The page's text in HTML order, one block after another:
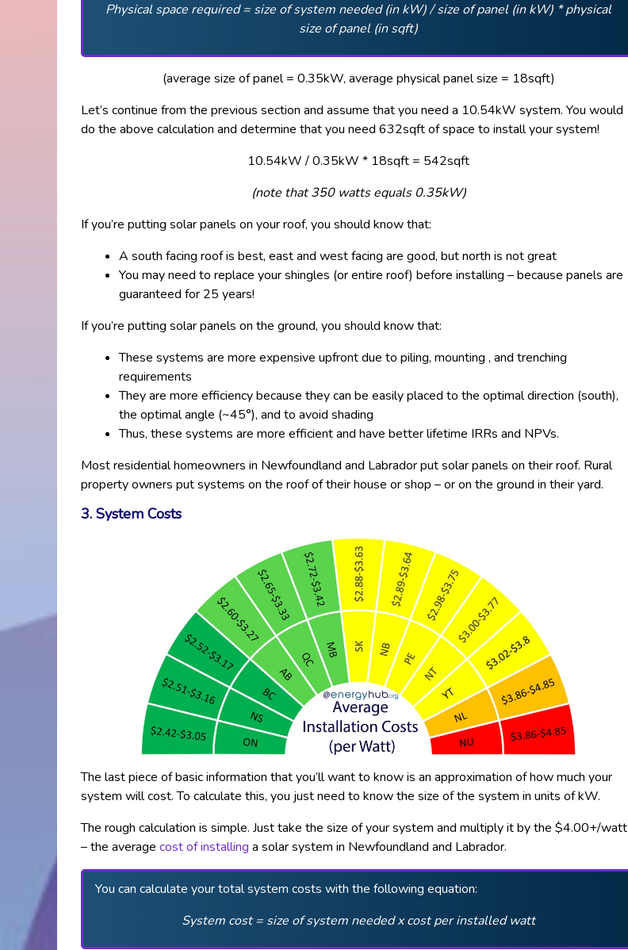
Physical space required = size of system needed (in kW) / size of panel (in kW) * physical
size of panel (in sqft)
(average size of panel = 0.35kW, average physical panel size = 18sqft)
Let’s continue from the previous section and assume that you need a 10.54kW system. You would
do the above calculation and determine that you need 632sqft of space to install your system!
10.54kW / 0.35kW * 18sqft = 542sqft
(note that 350 watts equals 0.35kW)
If you’re putting solar panels on your roof, you should know that:
A south facing roof is best, east and west facing are good, but north is not great
You may need to replace your shingles (or entire roof) before installing – because panels are
guaranteed for 25 years!
If you’re putting solar panels on the ground, you should know that:
These systems are more expensive upfront due to piling, mounting , and trenching
requirements
They are more efficiency because they can be easily placed to the optimal direction (south),
the optimal angle (~45°), and to avoid shading
Thus, these systems are more efficient and have better lifetime IRRs and NPVs.
Most residential homeowners in Newfoundland and Labrador put solar panels on their roof. Rural
property owners put systems on the roof of their house or shop – or on the ground in their yard.
3. System Costs
The last piece of basic information that you’ll want to know is an approximation of how much your
system will cost. To calculate this, you just need to know the size of the system in units of kW.
The rough calculation is simple. Just take the size of your system and multiply it by the $4.00+/watt
– the average cost of installing a solar system in Newfoundland and Labrador.
You can calculate your total system costs with the following equation:
System cost = size of system needed x cost per installed watt